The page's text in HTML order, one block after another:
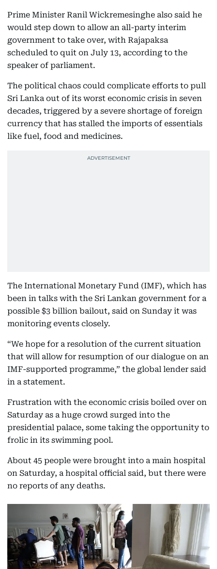
Prime Minister Ranil Wickremesinghe also said he
would step down to allow an all-party interim
government to take over, with Rajapaksa
scheduled to quit on July 13, according to the
speaker of parliament.
The political chaos could complicate efforts to pull
Sri Lanka out of its worst economic crisis in seven
decades, triggered by a severe shortage of foreign
currency that has stalled the imports of essentials
like fuel, food and medicines.
The International Monetary Fund (IMF), which has
been in talks with the Sri Lankan government for a
possible $3 billion bailout, said on Sunday it was
monitoring events closely.
“We hope for a resolution of the current situation
that will allow for resumption of our dialogue on an
IMF-supported programme,” the global lender said
in a statement.
Frustration with the economic crisis boiled over on
Saturday as a huge crowd surged into the
presidential palace, some taking the opportunity to
frolic in its swimming pool.
About 45 people were brought into a main hospital
on Saturday, a hospital official said, but there were
no reports of any deaths.